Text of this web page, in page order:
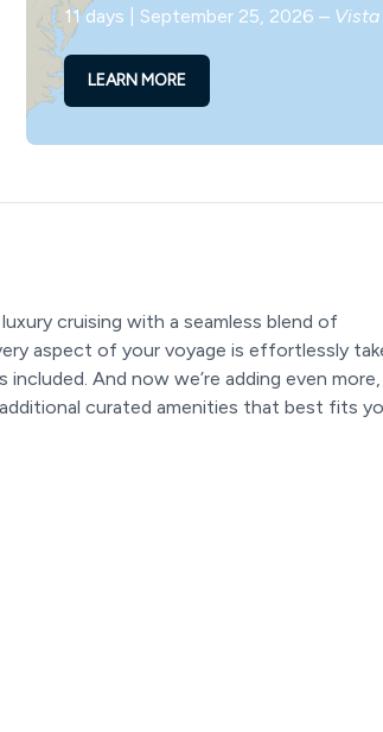
11 days | September 25, 2026 – Vista
LEARN MORE
cruising with a seamless blend of
aspect of your voyage is effortlessly
And now we’re adding even more,
curated amenities that best fits